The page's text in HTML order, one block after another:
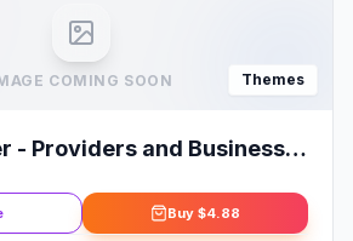
COMING SOON Themes
- Providers and Business
Buy $4.88